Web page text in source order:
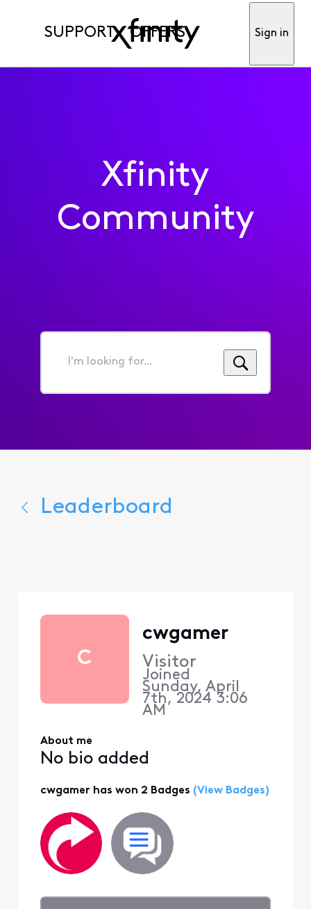
SUPPORT OFFERS Sign in
Xfinity
Community
I'm
for...
Leaderboard
C
cwgamer
Visitor
Joined
Sunday, April
7th, 2024 3:06
AM
About me
No bio added
cwgamer has won 2 Badges (View Badges)